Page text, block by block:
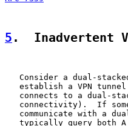
5 .  Inadvertent
Consider a dual-
establish a VPN
connects to a dual-
connectivity).  If
communicate with a
typically query both